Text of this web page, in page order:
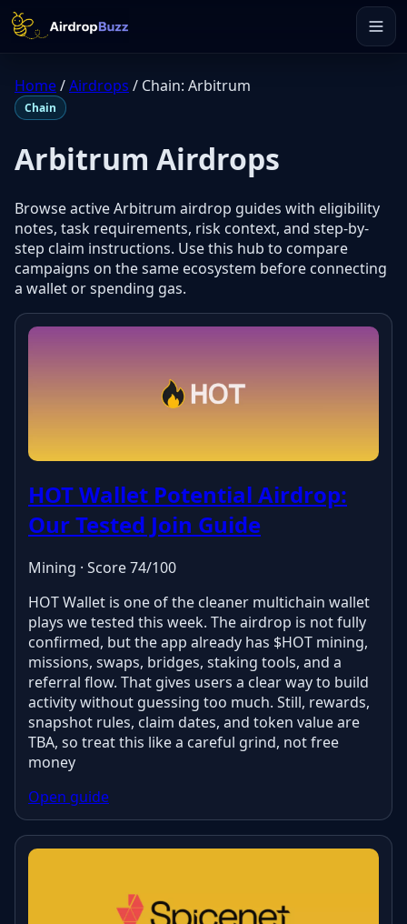
Home/Airdrops / Chain: Arbitrum
Chain
Arbitrum Airdrops
Browse active Arbitrum airdrop guides with eligibility
notes, task requirements, risk context, and step-by-
step claim instructions. Use this hub to compare
campaigns on the same ecosystem before connecting
a wallet or spending gas.
HOT Wallet Potential Airdrop:
Our Tested Join Guide
Mining · Score 74/100
HOT Wallet is one of the cleaner multichain wallet
plays we tested this week. The airdrop is not fully
confirmed, but the app already has $HOT mining,
missions, swaps, bridges, staking tools, and a
referral flow. That gives users a clear way to build
activity without guessing too much. Still, rewards,
snapshot rules, claim dates, and token value are
TBA, so treat this like a careful grind, not free
money
Open guide